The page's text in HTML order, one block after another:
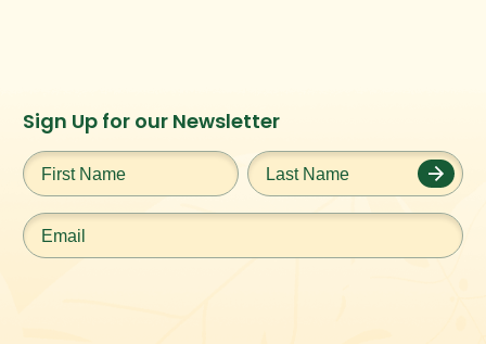
Instagram
URL
Facebook
URL
Twitter
URL
Sign Up for our Newsletter
First
Name*
Last
Name*
Email*